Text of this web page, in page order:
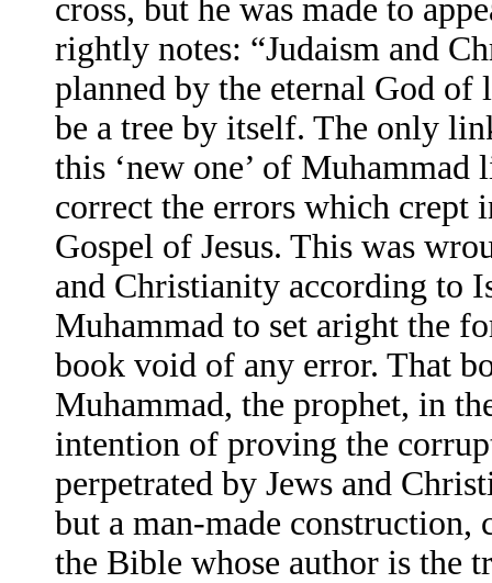
cross, but he was made to
rightly notes: “Judaism and
planned by the eternal God
be a tree by itself. The only
this ‘new one’ of
correct the errors which crept
Gospel of Jesus. This was
and Christianity according to
Muhammad to set aright the
book void of any error. That
Muhammad, the prophet, in
intention of proving the
perpetrated by Jews and
but a man-made construction,
the Bible whose author is the